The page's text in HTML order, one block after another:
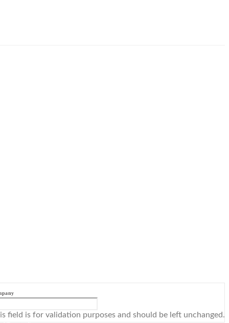
field is for validation purposes and should be left unchanged.